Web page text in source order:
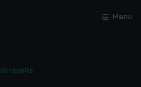
Menu
results
Close